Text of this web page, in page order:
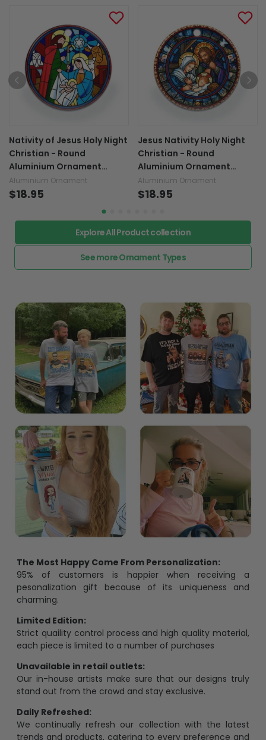
Nativity of Jesus Holy Night
Christian - Round
Aluminium Ornament
(Printed On Both Sides)
1122
Aluminium Ornament
$18.95
Jesus Nativity Holy Night
Christian - Round
Aluminium Ornament
(Printed On Both Sides)
1122
Aluminium Ornament
$18.95
Explore All Product collection
See more Ornament Types
The Most Happy Come From Personalization:
95% of customers is happier when receiving a
pesonalization gift because of its uniqueness and
charming.
Limited Edition:
Strict quaility control process and high quality material,
each piece is limited to a number of purchases
Unavailable in retail outlets:
Our in-house artists make sure that our designs truly
stand out from the crowd and stay exclusive.
Daily Refreshed:
We continually refresh our collection with the latest
trends and products, catering to every preference and